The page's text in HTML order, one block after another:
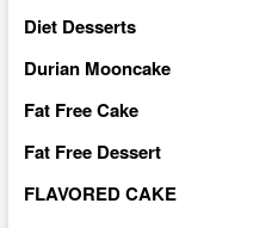
Diet Desserts
Durian Mooncake
Fat Free Cake
Fat Free Dessert
FLAVORED CAKE